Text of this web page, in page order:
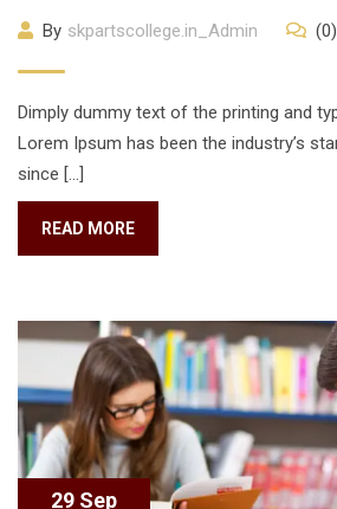
By skpartscollege.in_Admin (0)
Dimply dummy text of the printing and
Lorem Ipsum has been the industry’s
since […]
READ MORE
29 Sep